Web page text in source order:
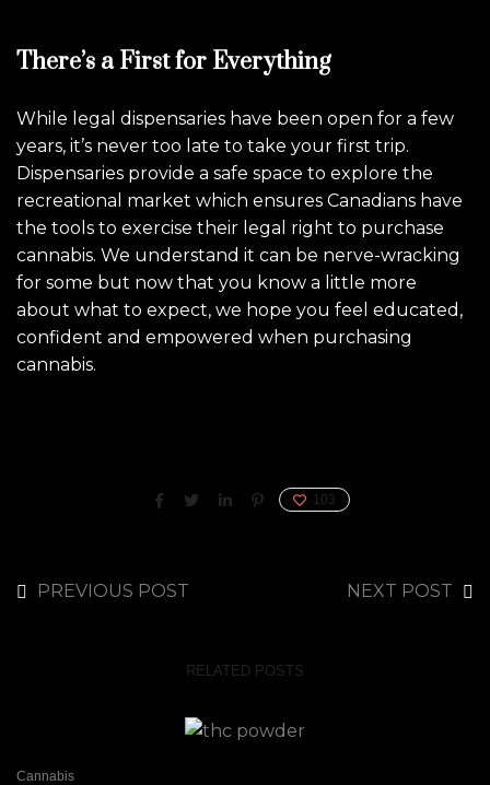
There’s a First for Everything
While legal dispensaries have been open for a few
years, it’s never too late to take your first trip.
Dispensaries provide a safe space to explore the
recreational market which ensures Canadians have
the tools to exercise their legal right to purchase
cannabis. We understand it can be nerve-wracking
for some but now that you know a little more
about what to expect, we hope you feel educated,
confident and empowered when purchasing
cannabis.
103
PREVIOUS POST NEXT POST
RELATED POSTS
Cannabis